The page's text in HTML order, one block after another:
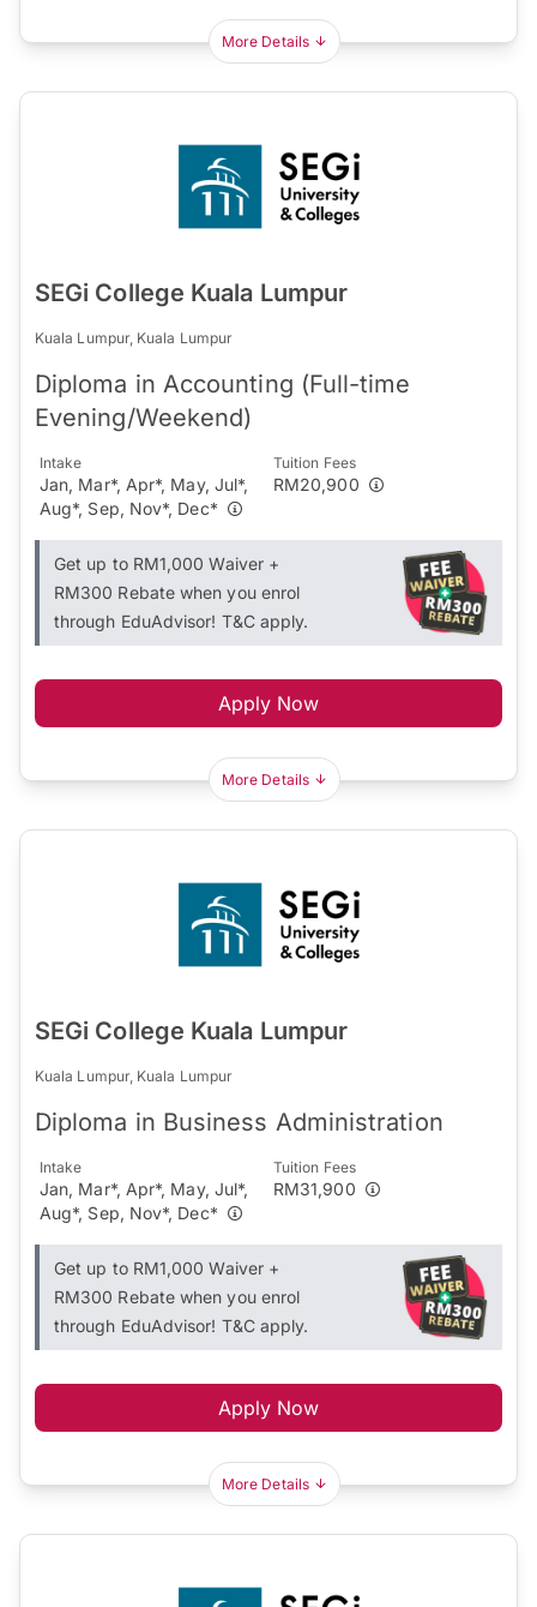
More Details
SEGi College Kuala Lumpur
Kuala Lumpur, Kuala Lumpur
Diploma in Accounting (Full-time
Evening/Weekend)
Intake
Jan, Mar*, Apr*, May, Jul*,
Aug*, Sep, Nov*, Dec*
Tuition Fees
RM20,900
Get up to RM1,000 Waiver +
RM300 Rebate when you enrol
through EduAdvisor! T&C apply.
Apply Now
More Details
SEGi College Kuala Lumpur
Kuala Lumpur, Kuala Lumpur
Diploma in Business Administration
Intake
Jan, Mar*, Apr*, May, Jul*,
Aug*, Sep, Nov*, Dec*
Tuition Fees
RM31,900
Get up to RM1,000 Waiver +
RM300 Rebate when you enrol
through EduAdvisor! T&C apply.
Apply Now
More Details